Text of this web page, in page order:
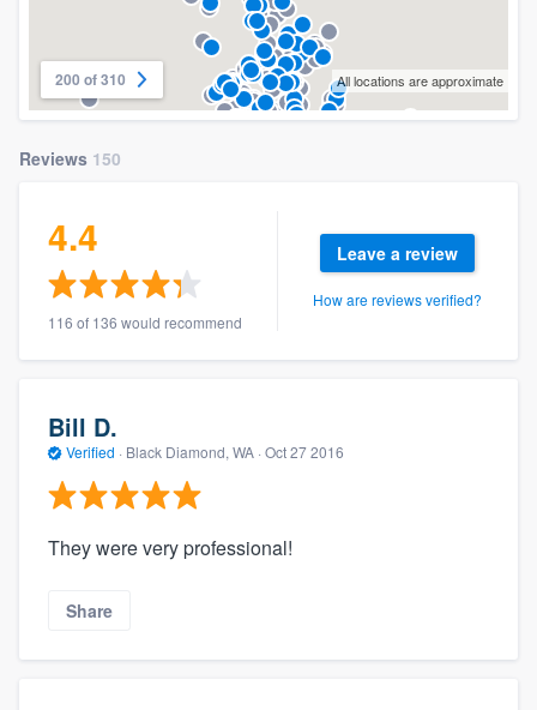
200 of 310 All locations are approximate
Reviews 150
4.4
116 of 136 would recommend
Leave a review
How are reviews verified?
Bill D.
Verified · Black Diamond, WA · Oct 27 2016
They were very professional!
Share